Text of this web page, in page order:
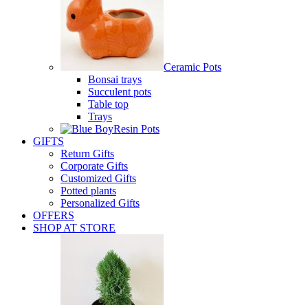
Ceramic Pots
Bonsai trays
Succulent pots
Table top
Trays
Resin Pots
GIFTS
Return Gifts
Corporate Gifts
Customized Gifts
Potted plants
Personalized Gifts
OFFERS
SHOP AT STORE